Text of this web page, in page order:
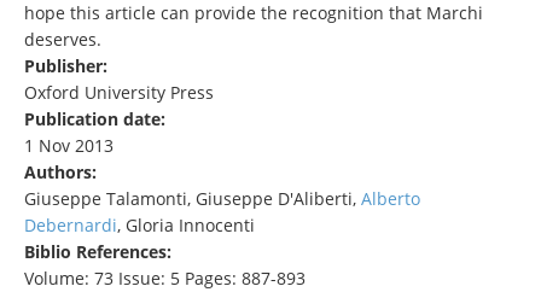
hope this article can provide the recognition that Marchi
deserves.
Publisher:
Oxford University Press
Publication date:
1 Nov 2013
Authors:
Giuseppe Talamonti, Giuseppe D'Aliberti, Alberto
Debernardi, Gloria Innocenti
Biblio References:
Volume: 73 Issue: 5 Pages: 887-893